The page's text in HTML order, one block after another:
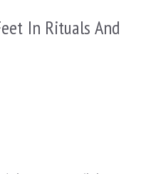
In Rituals And